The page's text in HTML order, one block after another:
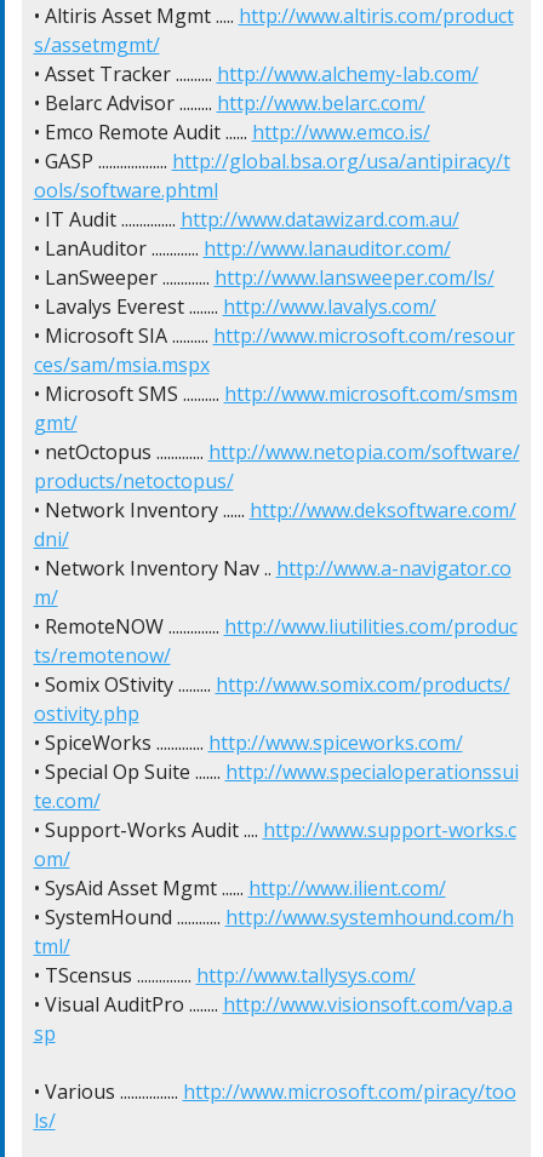
• Altiris Asset Mgmt ..... http://www.altiris.com/product
s/assetmgmt/
• Asset Tracker .......... http://www.alchemy-lab.com/
• Belarc Advisor ......... http://www.belarc.com/
• Emco Remote Audit ...... http://www.emco.is/
• GASP ................... http://global.bsa.org/usa/antipiracy/t
ools/software.phtml
• IT Audit ............... http://www.datawizard.com.au/
• LanAuditor ............. http://www.lanauditor.com/
• LanSweeper ............. http://www.lansweeper.com/ls/
• Lavalys Everest ........ http://www.lavalys.com/
• Microsoft SIA .......... http://www.microsoft.com/resour
ces/sam/msia.mspx
• Microsoft SMS .......... http://www.microsoft.com/smsm
gmt/
• netOctopus ............. http://www.netopia.com/software/
products/netoctopus/
• Network Inventory ...... http://www.deksoftware.com/
dni/
• Network Inventory Nav .. http://www.a-navigator.co
m/
• RemoteNOW .............. http://www.liutilities.com/produc
ts/remotenow/
• Somix OStivity ......... http://www.somix.com/products/
ostivity.php
• SpiceWorks ............. http://www.spiceworks.com/
• Special Op Suite ....... http://www.specialoperationssui
te.com/
• Support-Works Audit .... http://www.support-works.c
om/
• SysAid Asset Mgmt ...... http://www.ilient.com/
• SystemHound ............ http://www.systemhound.com/h
tml/
• TScensus ............... http://www.tallysys.com/
• Visual AuditPro ........ http://www.visionsoft.com/vap.a
sp
• Various ................ http://www.microsoft.com/piracy/too
ls/